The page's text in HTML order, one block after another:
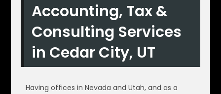
Accounting, Tax &
Consulting Services
in Cedar City, UT
Having offices in Nevada and Utah, and as a